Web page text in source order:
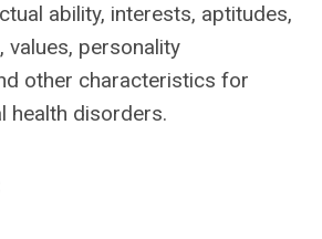
ability, interests, aptitudes,
values, personality
other characteristics for
health disorders.